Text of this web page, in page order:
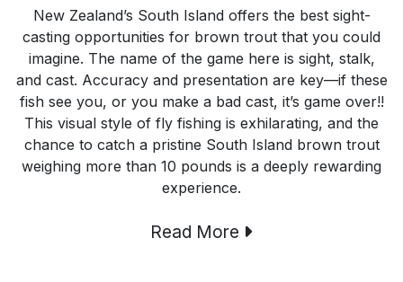
New Zealand’s South Island offers the best sight-
casting opportunities for brown trout that you could
imagine. The name of the game here is sight, stalk,
and cast. Accuracy and presentation are key—if these
fish see you, or you make a bad cast, it’s game over!!
This visual style of fly fishing is exhilarating, and the
chance to catch a pristine South Island brown trout
weighing more than 10 pounds is a deeply rewarding
experience.
Read More